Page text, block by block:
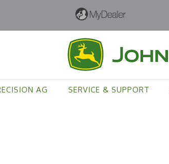
AG SERVICE & SUPPORT